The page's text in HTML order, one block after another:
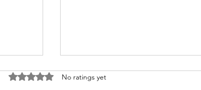
Rated 0 out of 5 stars.
No ratings yet